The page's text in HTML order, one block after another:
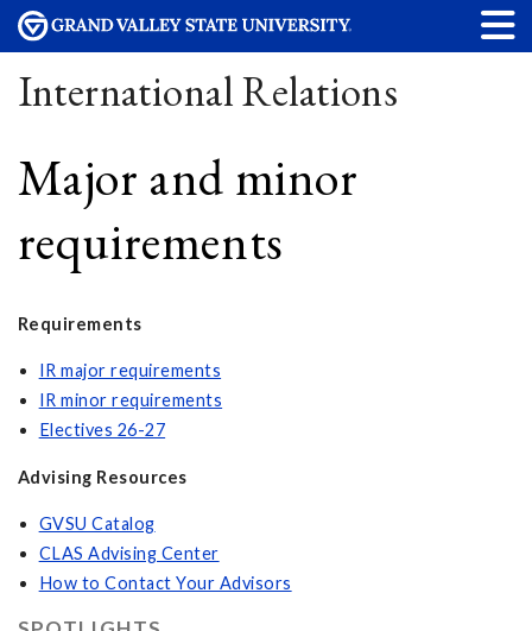
International Relations
Major and minor
requirements
Requirements
IR major requirements
IR minor requirements
Electives 26-27
Advising Resources
GVSU Catalog
CLAS Advising Center
How to Contact Your Advisors